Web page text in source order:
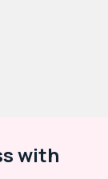
with